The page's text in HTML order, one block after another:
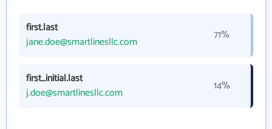
first.last
jane.doe@smartlinesllc.com
71%
first_initial.last
j.doe@smartlinesllc.com
14%